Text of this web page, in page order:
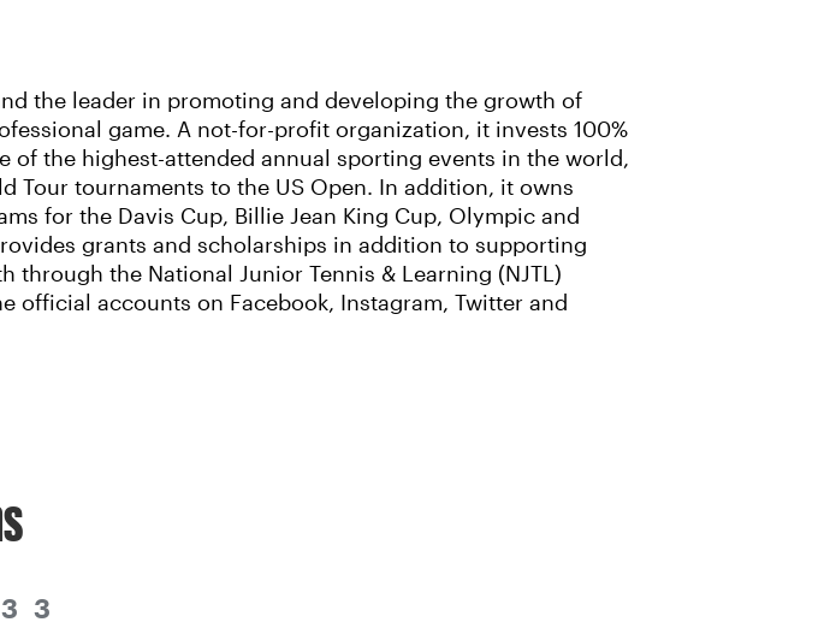
the leader in promoting and developing the growth of
game. A not-for-profit organization, it invests 100%
of the highest-attended annual sporting events in the world,
Tour tournaments to the US Open. In addition, it owns
for the Davis Cup, Billie Jean King Cup, Olympic and
grants and scholarships in addition to supporting
the National Junior Tennis & Learning (NJTL)
official accounts on Facebook, Instagram, Twitter and
3 3